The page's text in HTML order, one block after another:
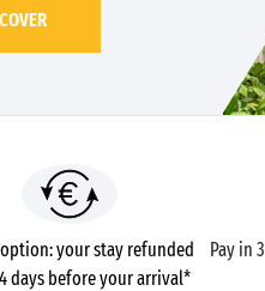
your stay refunded
days before your arrival*
Pay in